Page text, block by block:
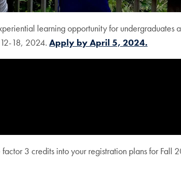
learning opportunity for undergraduates
18, 2024. Apply by April 5, 2024.
3 credits into your registration plans for Fall